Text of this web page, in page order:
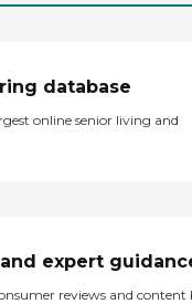
database
online senior living and
expert
reviews and content